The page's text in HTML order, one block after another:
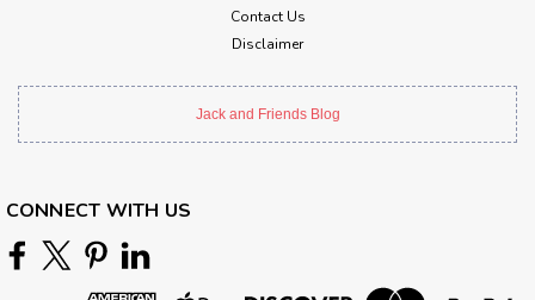
Contact Us
Disclaimer
Jack and Friends Blog
CONNECT WITH US